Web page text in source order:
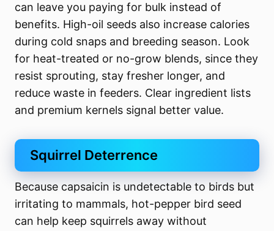
can leave you paying for bulk instead of
benefits. High-oil seeds also increase calories
during cold snaps and breeding season. Look
for heat-treated or no-grow blends, since they
resist sprouting, stay fresher longer, and
reduce waste in feeders. Clear ingredient lists
and premium kernels signal better value.
Squirrel Deterrence
Because capsaicin is undetectable to birds but
irritating to mammals, hot-pepper bird seed
can help keep squirrels away without